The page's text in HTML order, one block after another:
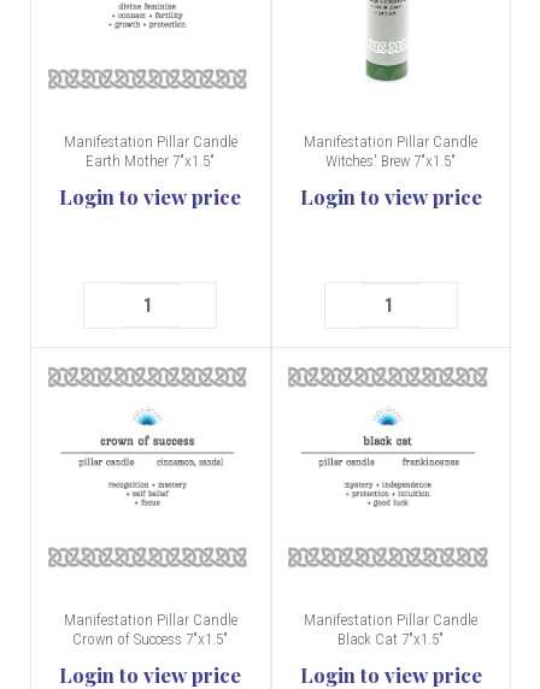
Manifestation Pillar Candle
Earth Mother 7"x1.5"
Login to view price
Manifestation Pillar Candle
Witches' Brew 7"x1.5"
Login to view price
Manifestation Pillar Candle
Crown of Success 7"x1.5"
Login to view price
Manifestation Pillar Candle
Black Cat 7"x1.5"
Login to view price